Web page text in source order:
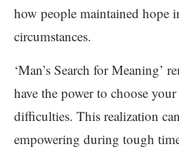
how people maintained hope
circumstances.
‘Man’s Search for Meaning’
have the power to choose your
difficulties. This realization
empowering during tough